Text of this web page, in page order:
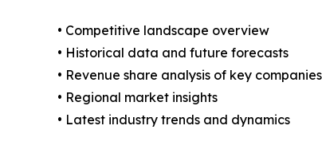
• Competitive landscape overview
• Historical data and future forecasts
• Revenue share analysis of key companies
• Regional market insights
• Latest industry trends and dynamics